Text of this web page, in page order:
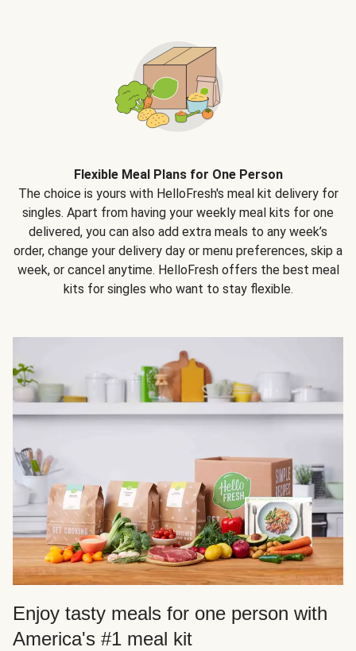
Flexible Meal Plans for One Person
The choice is yours with HelloFresh's meal kit delivery for
singles. Apart from having your weekly meal kits for one
delivered, you can also add extra meals to any week’s
order, change your delivery day or menu preferences, skip a
week, or cancel anytime. HelloFresh offers the best meal
kits for singles who want to stay flexible.
Enjoy tasty meals for one person with
America's #1 meal kit